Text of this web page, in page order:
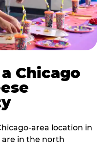
Chicago
area location in
are in the north